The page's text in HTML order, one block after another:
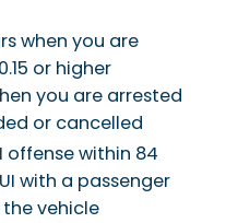
when you are
or higher
you are arrested
or cancelled
offense within 84
with a passenger
the vehicle